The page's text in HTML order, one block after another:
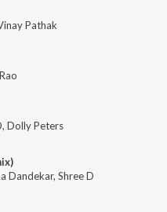
Pathak
, Dolly Peters
Dandekar, Shree D